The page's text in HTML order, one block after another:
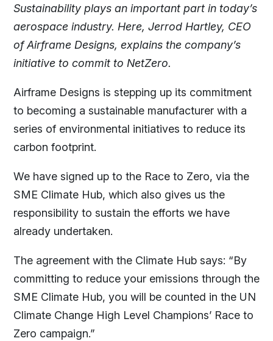
Sustainability plays an important part in today’s
aerospace industry. Here, Jerrod Hartley, CEO
of Airframe Designs, explains the company’s
initiative to commit to NetZero.
Airframe Designs is stepping up its commitment
to becoming a sustainable manufacturer with a
series of environmental initiatives to reduce its
carbon footprint.
We have signed up to the Race to Zero, via the
SME Climate Hub, which also gives us the
responsibility to sustain the efforts we have
already undertaken.
The agreement with the Climate Hub says: “By
committing to reduce your emissions through the
SME Climate Hub, you will be counted in the UN
Climate Change High Level Champions’ Race to
Zero campaign.”